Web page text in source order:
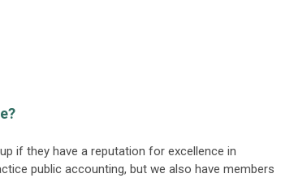
if they have a reputation for excellence in
public accounting, but we also have members